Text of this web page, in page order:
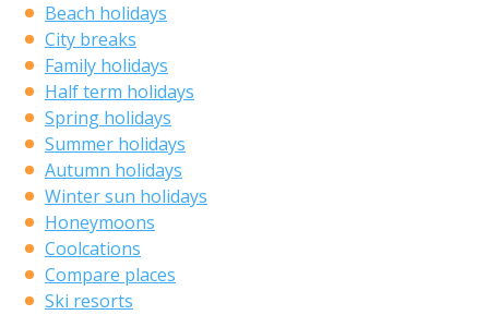
Beach holidays
City breaks
Family holidays
Half term holidays
Spring holidays
Summer holidays
Autumn holidays
Winter sun holidays
Honeymoons
Coolcations
Compare places
Ski resorts